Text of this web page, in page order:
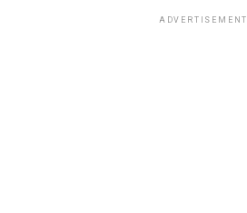
ADVERTISEMENT